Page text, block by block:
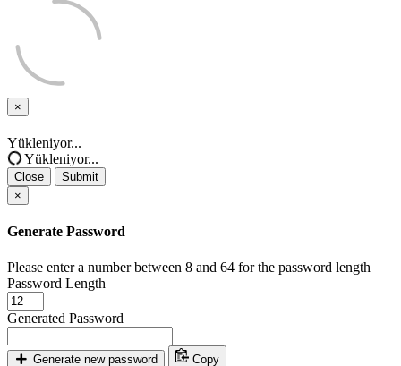
×
Close
Yükleniyor...
Yükleniyor...
Close
Submit
×
Generate Password
Please enter a number between 8 and 64 for the password length
Password Length
Generated Password
Generate new password Copy